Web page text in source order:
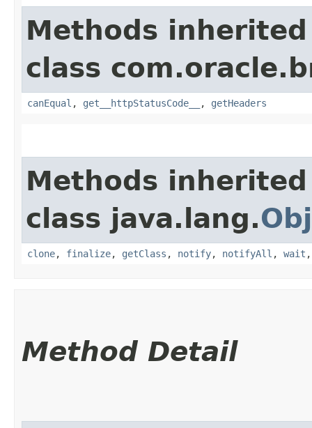
Methods
class
canEqual , get__httpStatusCode__ , getHeaders
Methods
class java.lang.
clone, finalize, getClass , notify, notifyAll , wait
Method Detail